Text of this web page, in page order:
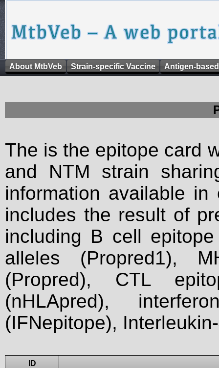
About MtbVeb Strain-specific Vaccine Antigen-
The is the epitope card
and NTM strain
information available
includes the result of
including B cell
alleles (Propred1),
(Propred), CTL
(nHLApred),
(IFNepitope),
ID